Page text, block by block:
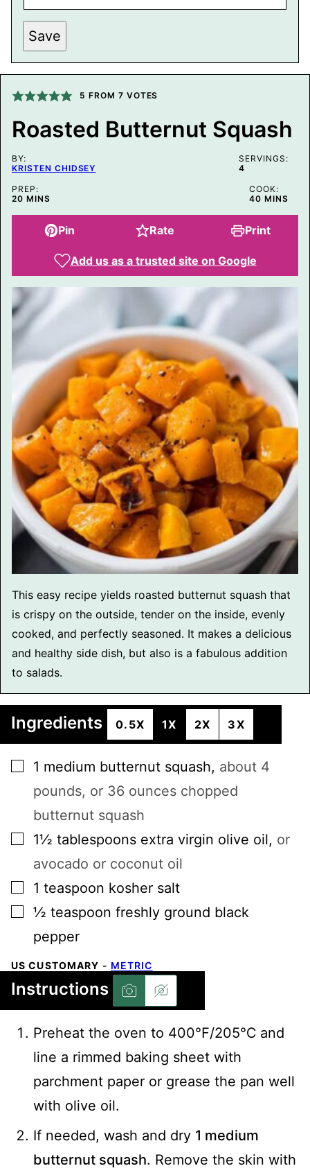
P
O
S
R
M
L
I
K
E
A
I
L
Save
5 FROM 7 VOTES
Roasted Butternut Squash
BY:
KRISTEN CHIDSEY
SERVINGS:
4
PREP:
20MINUTES
MINS
COOK:
40MINUTES
MINS
Pin Rate Print
Add us as a trusted site on Google
This easy recipe yields roasted butternut squash that
is crispy on the outside, tender on the inside, evenly
cooked, and perfectly seasoned. It makes a delicious
and healthy side dish, but also is a fabulous addition
to salads.
Ingredients 0.5X 1X 2X 3X
▢
1 medium butternut squash, about 4
pounds, or 36 ounces chopped
butternut squash
▢
1½ tablespoons extra virgin olive oil, or
avocado or coconut oil
▢
1 teaspoon kosher salt
▢
½ teaspoon freshly ground black
pepper
US CUSTOMARY - METRIC
Instructions
Preheat the oven to 400℉/205℃ and
line a rimmed baking sheet with
parchment paper or grease the pan well
with olive oil.
If needed, wash and dry 1 medium
butternut squash. Remove the skin with